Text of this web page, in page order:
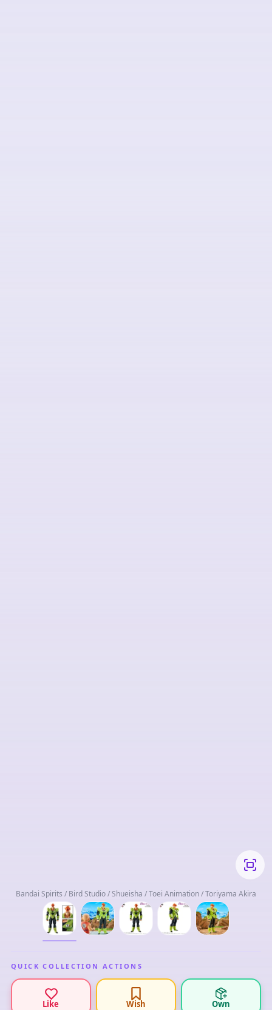
Bandai Spirits / Bird Studio / Shueisha / Toei Animation / Toriyama Akira
QUICK COLLECTION ACTIONS
Like Wish Own